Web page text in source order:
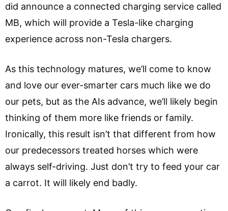
did announce a connected charging service called
MB, which will provide a Tesla-like charging
experience across non-Tesla chargers.
As this technology matures, we’ll come to know
and love our ever-smarter cars much like we do
our pets, but as the AIs advance, we’ll likely begin
thinking of them more like friends or family.
Ironically, this result isn’t that different from how
our predecessors treated horses which were
always self-driving. Just don’t try to feed your car
a carrot. It will likely end badly.